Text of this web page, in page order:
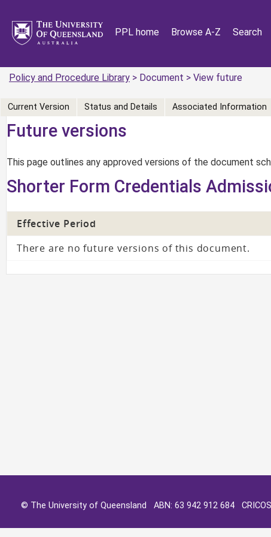
PPL home Browse A-Z Search
Policy and Procedure Library > Document > View future
Future versions
This page outlines any approved versions of the document
Current Version Status and Details Associated Information
Shorter Form Credentials
Effective Period
There are no future versions of this document.
© The University of Queensland ABN: 63 942 912 684